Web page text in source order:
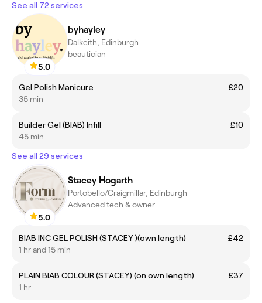
See all 72 services
5.0
byhayley
Dalkeith, Edinburgh
beautician
Gel Polish Manicure
£20
35 min
Builder Gel (BIAB) Infill
£10
45 min
See all 29 services
5.0
Stacey Hogarth
Portobello/Craigmillar, Edinburgh
Advanced tech & owner
BIAB INC GEL POLISH (STACEY )(own length)
£42
1 hr and 15 min
PLAIN BIAB COLOUR (STACEY) (on own length)
£37
1 hr